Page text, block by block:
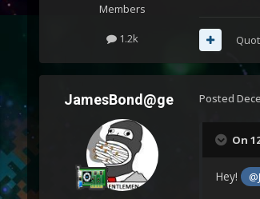
Members
1.2k
JamesBond@ge Posted
On
Hey!